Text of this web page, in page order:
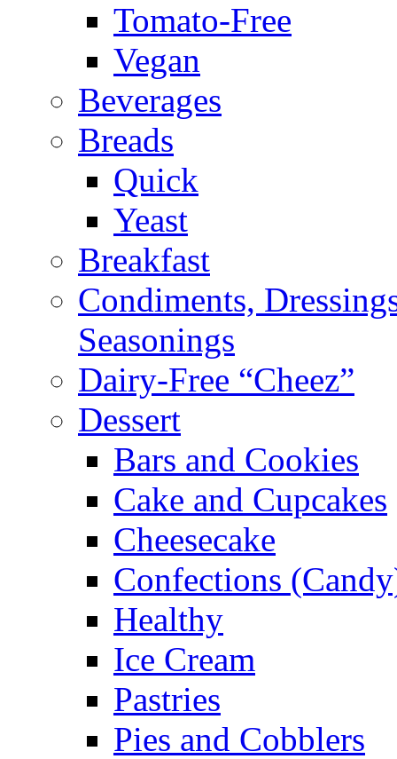
Tomato-Free
Vegan
Beverages
Breads
Quick
Yeast
Breakfast
Condiments,
Seasonings
Dairy-Free “Cheez”
Dessert
Bars and Cookies
Cake and Cupcakes
Cheesecake
Confections
Healthy
Ice Cream
Pastries
Pies and Cobblers